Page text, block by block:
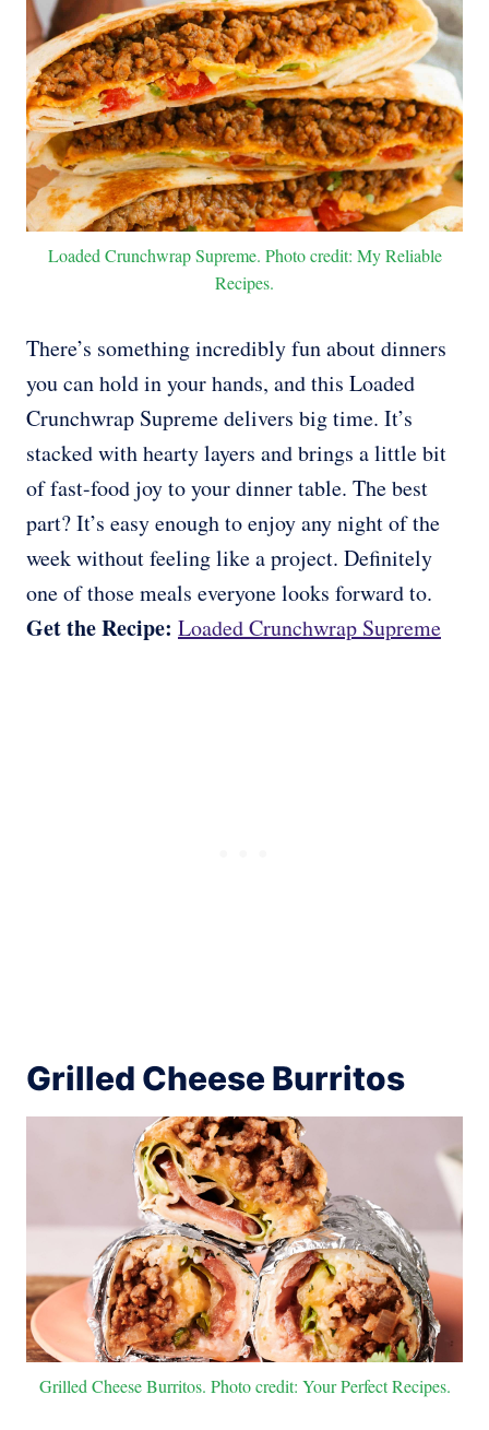
Loaded Crunchwrap Supreme. Photo credit: My Reliable
Recipes.
There’s something incredibly fun about dinners
you can hold in your hands, and this Loaded
Crunchwrap Supreme delivers big time. It’s
stacked with hearty layers and brings a little bit
of fast-food joy to your dinner table. The best
part? It’s easy enough to enjoy any night of the
week without feeling like a project. Definitely
one of those meals everyone looks forward to.
Get the Recipe: Loaded Crunchwrap Supreme
Grilled Cheese Burritos
Grilled Cheese Burritos. Photo credit: Your Perfect Recipes.